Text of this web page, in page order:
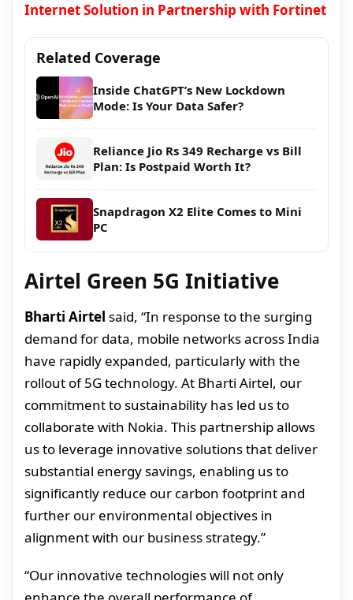
Internet Solution in Partnership with Fortinet
Related Coverage
Inside ChatGPT’s New Lockdown
Mode: Is Your Data Safer?
Reliance Jio Rs 349 Recharge vs Bill
Plan: Is Postpaid Worth It?
Snapdragon X2 Elite Comes to Mini
PC
Airtel Green 5G Initiative
Bharti Airtel said, “In response to the surging
demand for data, mobile networks across India
have rapidly expanded, particularly with the
rollout of 5G technology. At Bharti Airtel, our
commitment to sustainability has led us to
collaborate with Nokia. This partnership allows
us to leverage innovative solutions that deliver
substantial energy savings, enabling us to
significantly reduce our carbon footprint and
further our environmental objectives in
alignment with our business strategy.”
“Our innovative technologies will not only